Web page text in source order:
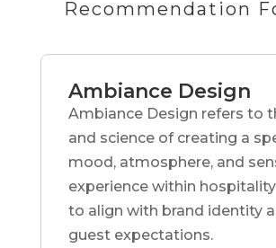
Recommendation
Ambiance Design
Ambiance Design refers to
and science of creating a
mood, atmosphere, and
experience within
to align with brand identity
guest expectations.